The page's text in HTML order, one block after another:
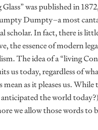
was published in
Dumpty–a most
scholar. In fact, there is
the essence of modern
The idea of a “living
us today, regardless of
as it pleases us.
the world
we allow those words to